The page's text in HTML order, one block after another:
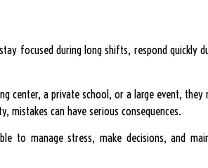
focused during long shifts, respond quickly
center, a private school, or a large event, they
mistakes can have serious consequences.
to manage stress, make decisions, and